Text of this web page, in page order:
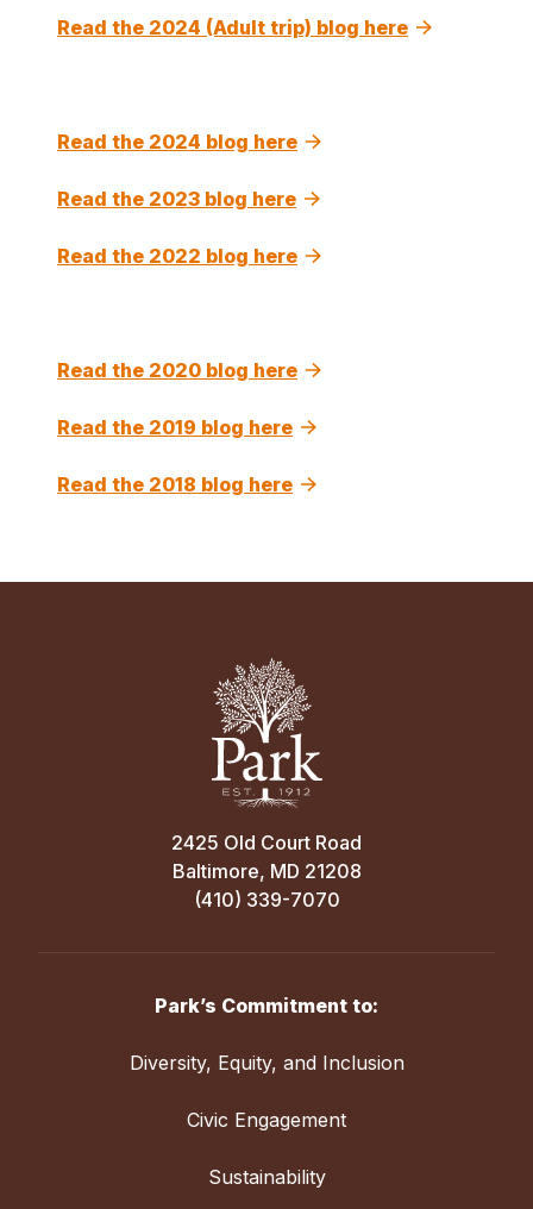
Read the 2024 (Adult trip) blog here
Read the 2024 blog here
Read the 2023 blog here
Read the 2022 blog here
Read the 2020 blog here
Read the 2019 blog here
Read the 2018 blog here
2425 Old Court Road
Baltimore, MD 21208
(410) 339-7070
Park’s Commitment to:
Diversity, Equity, and Inclusion
Civic Engagement
Sustainability